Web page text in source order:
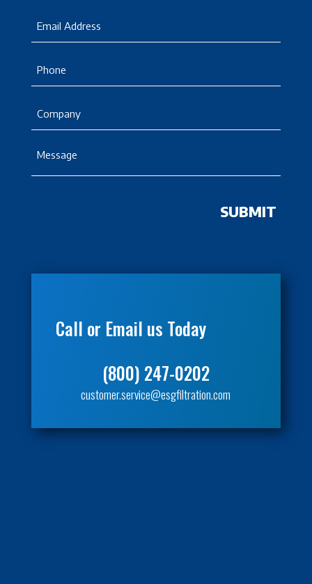
Message
Call or Email us Today
(800) 247-0202
customer.service@esgfiltration.com